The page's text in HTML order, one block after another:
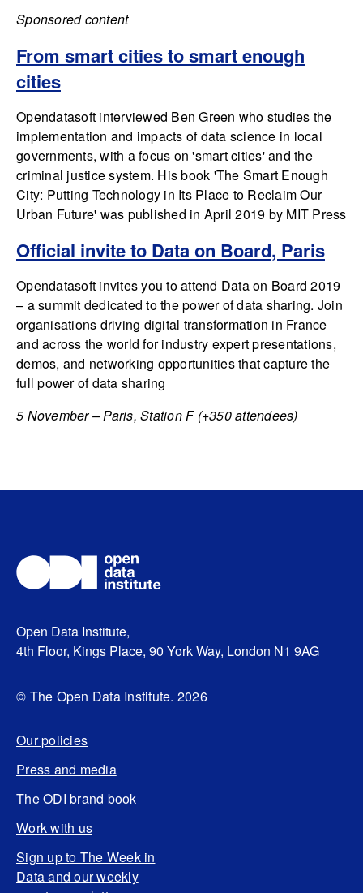
Sponsored content
From smart cities to smart enough
cities
Opendatasoft interviewed Ben Green who studies the
implementation and impacts of data science in local
governments, with a focus on 'smart cities' and the
criminal justice system. His book 'The Smart Enough
City: Putting Technology in Its Place to Reclaim Our
Urban Future' was published in April 2019 by MIT Press
Official invite to Data on Board, Paris
Opendatasoft invites you to attend Data on Board 2019
– a summit dedicated to the power of data sharing. Join
organisations driving digital transformation in France
and across the world for industry expert presentations,
demos, and networking opportunities that capture the
full power of data sharing
5 November – Paris, Station F (+350 attendees)
Open Data Institute,
4th Floor, Kings Place, 90 York Way, London N1 9AG
© The Open Data Institute. 2026
Our policies
Press and media
The ODI brand book
Work with us
Sign up to The Week in
Data and our weekly